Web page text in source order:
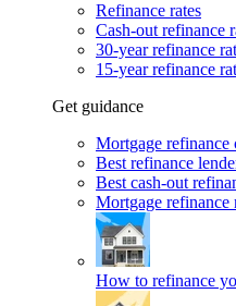
Refinance rates
Cash-out refinance
30-year refinance
15-year refinance
Get guidance
Mortgage refinance
Best refinance
Best cash-out
Mortgage refinance
How to refinance